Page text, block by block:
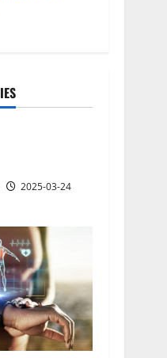
2025-03-24